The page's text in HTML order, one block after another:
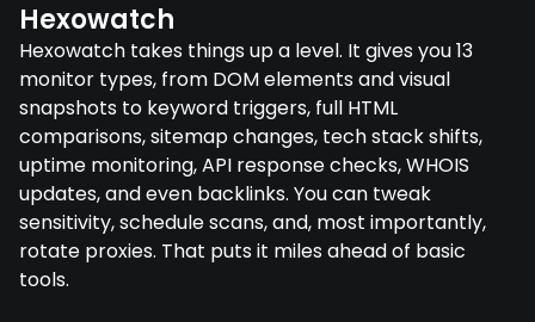
Hexowatch
Hexowatch takes things up a level. It gives you 13
monitor types, from DOM elements and visual
snapshots to keyword triggers, full HTML
comparisons, sitemap changes, tech stack shifts,
uptime monitoring, API response checks, WHOIS
updates, and even backlinks. You can tweak
sensitivity, schedule scans, and, most importantly,
rotate proxies. That puts it miles ahead of basic
tools.